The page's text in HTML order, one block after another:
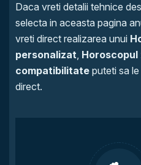
Daca vreti detalii tehnice
selecta in aceasta pagina
vreti direct realizarea unui
personalizat, Horoscopul
compatibilitate puteti sa
direct.